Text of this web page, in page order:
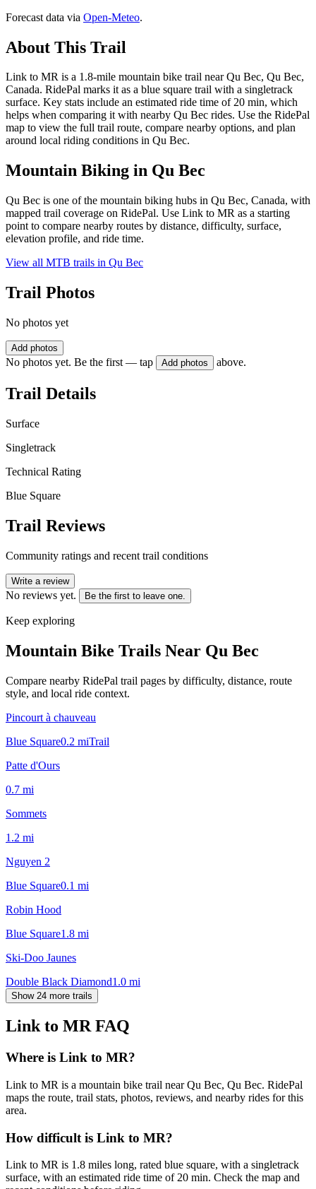
Forecast data via Open-Meteo.
About This Trail
Link to MR is a 1.8-mile mountain bike trail near Qu Bec, Qu Bec,
Canada. RidePal marks it as a blue square trail with a singletrack
surface. Key stats include an estimated ride time of 20 min, which
helps when comparing it with nearby Qu Bec rides. Use the RidePal
map to view the full trail route, compare nearby options, and plan
around local riding conditions in Qu Bec.
Mountain Biking in Qu Bec
Qu Bec is one of the mountain biking hubs in Qu Bec, Canada, with
mapped trail coverage on RidePal. Use Link to MR as a starting
point to compare nearby routes by distance, difficulty, surface,
elevation profile, and ride time.
View all MTB trails in Qu Bec
Trail Photos
No photos yet
Add photos
No photos yet. Be the first — tap Add photos above.
Trail Details
Surface
Singletrack
Technical Rating
Blue Square
Trail Reviews
Community ratings and recent trail conditions
Write a review
No reviews yet. Be the first to leave one.
Keep exploring
Mountain Bike Trails Near Qu Bec
Compare nearby RidePal trail pages by difficulty, distance, route
style, and local ride context.
Pincourt à chauveau
Blue Square0.2 miTrail
Patte d'Ours
0.7 mi
Sommets
1.2 mi
Nguyen 2
Blue Square0.1 mi
Robin Hood
Blue Square1.8 mi
Ski-Doo Jaunes
Double Black Diamond1.0 mi
Show 24 more trails
Link to MRFAQ
Where is Link to MR?
Link to MR is a mountain bike trail near Qu Bec, Qu Bec. RidePal
maps the route, trail stats, photos, reviews, and nearby rides for this
area.
How difficult is Link to MR?
Link to MR is 1.8 miles long, rated blue square, with a singletrack
surface, with an estimated ride time of 20 min. Check the map and